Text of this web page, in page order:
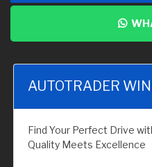
AUTOTRADER
Find Your Perfect Drive
Quality Meets Excellence